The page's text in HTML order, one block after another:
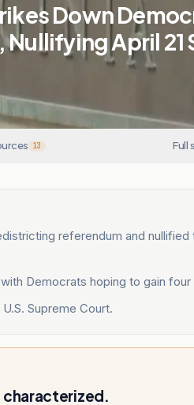
Down
April 21
13 Full
referendum and nullified
Democrats hoping to gain
Supreme Court.
characterized.